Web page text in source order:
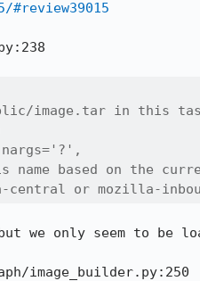
image.tar in this
nargs='?',
based on the
or mozilla-
we only seem to be
image_builder.py:250